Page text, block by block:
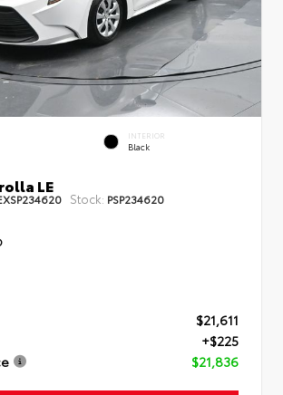
INTERIOR
Black
LE
Stock: PSP234620
$21,611
+$225
$21,836